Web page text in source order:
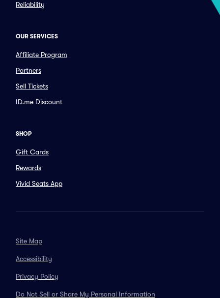
Reliability
OUR SERVICES
Affiliate Program
Partners
Sell Tickets
ID.me Discount
SHOP
Gift Cards
Rewards
Vivid Seats App
Site Map
Accessibility
Privacy Policy
Do Not Sell or Share My Personal Information